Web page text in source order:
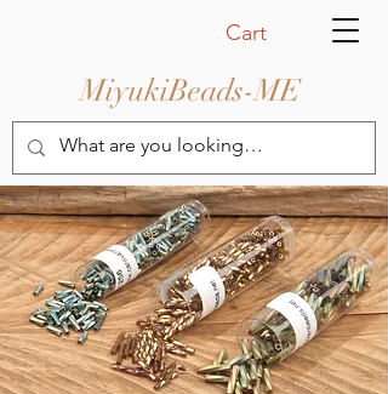
Cart
MiyukiBeads-ME